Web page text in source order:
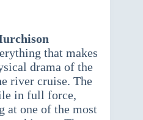
that makes
drama of the
river cruise. The
in full force,
at one of the most